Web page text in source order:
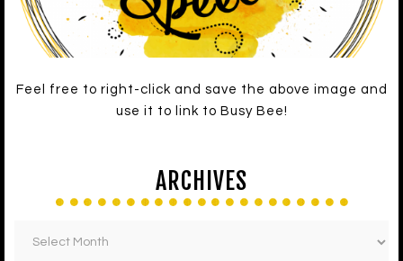
Feel free to right-click and save the above image and
use it to link to Busy Bee!
ARCHIVES